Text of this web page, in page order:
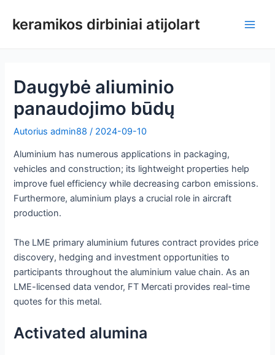
priekeramikos dirbiniai atijolart
Daugybė aliuminio
panaudojimo būdų
Autorius admin88/ 2024-09-10
Aluminium has numerous applications in packaging,
vehicles and construction; its lightweight properties help
improve fuel efficiency while decreasing carbon emissions.
Furthermore, aluminium plays a crucial role in aircraft
production.
The LME primary aluminium futures contract provides price
discovery, hedging and investment opportunities to
participants throughout the aluminium value chain. As an
LME-licensed data vendor, FT Mercati provides real-time
quotes for this metal.
Activated alumina